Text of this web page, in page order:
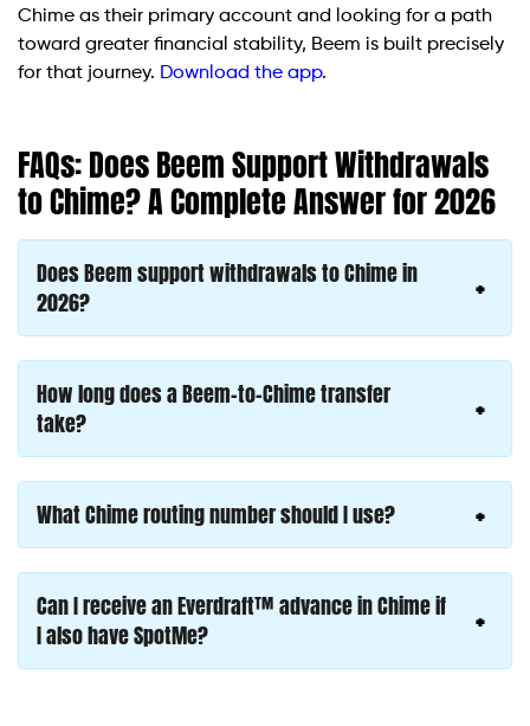
Chime as their primary account and looking for a path
toward greater financial stability, Beem is built precisely
for that journey. Download the app.
FAQs: Does Beem Support Withdrawals
to Chime? A Complete Answer for 2026
Does Beem support withdrawals to Chime in
2026?
How long does a Beem-to-Chime transfer
take?
What Chime routing number should I use?
Can I receive an Everdraft™ advance in Chime if
I also have SpotMe?